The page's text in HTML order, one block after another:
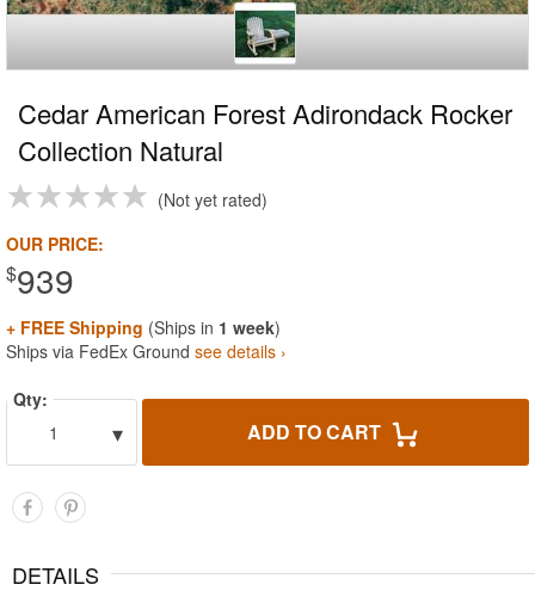
Cedar American Forest Adirondack Rocker
Collection Natural
Not yet rated
OUR PRICE:
$939
+ FREE Shipping (Ships in 1 week)
Ships via FedEx Ground see details ›
Qty:
1
▾ ADD TO CART
DETAILS